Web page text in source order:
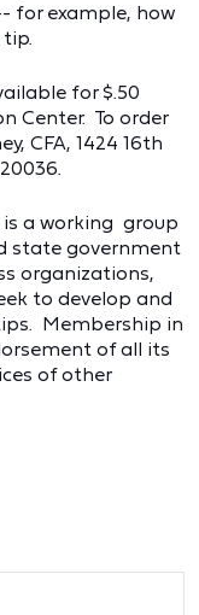
for example, how
for $.50
Center. To order
CFA, 1424 16th
is a working group
state government
organizations,
to develop and
Membership in
of all its
of other